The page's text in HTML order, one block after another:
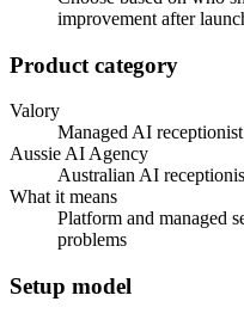
improvement after
Product category
Valory
Managed AI
Aussie AI Agency
Australian AI
What it means
Platform and managed
problems
Setup model